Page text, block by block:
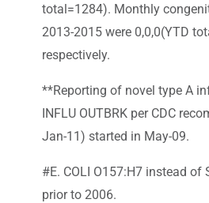
total=1284). Monthly
2013-2015 were 0,0,0(YTD
respectively.
**Reporting of novel type A
INFLU OUTBRK per CDC
Jan-11) started in May-09.
#E. COLI O157:H7 instead of
prior to 2006.